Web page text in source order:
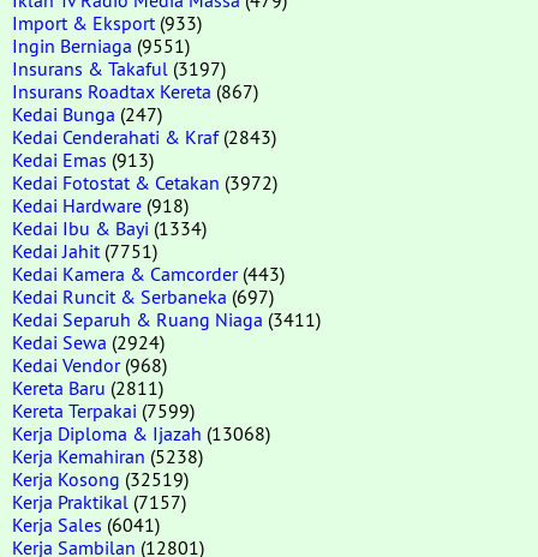
Import & Eksport (933)
Ingin Berniaga (9551)
Insurans & Takaful (3197)
Insurans Roadtax Kereta (867)
Kedai Bunga (247)
Kedai Cenderahati & Kraf(2843)
Kedai Emas (913)
Kedai Fotostat & Cetakan (3972)
Kedai Hardware (918)
Kedai Ibu & Bayi (1334)
Kedai Jahit (7751)
Kedai Kamera & Camcorder(443)
Kedai Runcit & Serbaneka (697)
Kedai Separuh & Ruang Niaga (3411)
Kedai Sewa (2924)
Kedai Vendor(968)
Kereta Baru (2811)
Kereta Terpakai (7599)
Kerja Diploma & Ijazah (13068)
Kerja Kemahiran (5238)
Kerja Kosong (32519)
Kerja Praktikal (7157)
Kerja Sales (6041)
Kerja Sambilan (12801)